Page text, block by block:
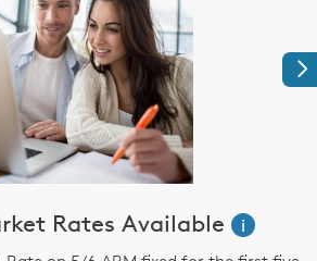
Rates Available
i